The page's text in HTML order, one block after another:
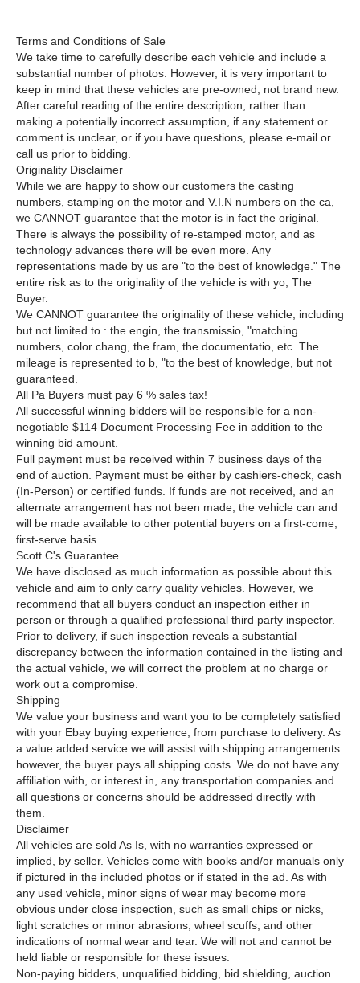
Terms and Conditions of Sale
We take time to carefully describe each vehicle and include a
substantial number of photos. However, it is very important to
keep in mind that these vehicles are pre-owned, not brand new.
After careful reading of the entire description, rather than
making a potentially incorrect assumption, if any statement or
comment is unclear, or if you have questions, please e-mail or
call us prior to bidding.
Originality Disclaimer
While we are happy to show our customers the casting
numbers, stamping on the motor and V.I.N numbers on the ca,
we CANNOT guarantee that the motor is in fact the original.
There is always the possibility of re-stamped motor, and as
technology advances there will be even more. Any
representations made by us are "to the best of knowledge." The
entire risk as to the originality of the vehicle is with yo, The
Buyer.
We CANNOT guarantee the originality of these vehicle, including
but not limited to : the engin, the transmissio, "matching
numbers, color chang, the fram, the documentatio, etc. The
mileage is represented to b, "to the best of knowledge, but not
guaranteed.
All Pa Buyers must pay 6 % sales tax!
All successful winning bidders will be responsible for a non-
negotiable $114 Document Processing Fee in addition to the
winning bid amount.
Full payment must be received within 7 business days of the
end of auction. Payment must be either by cashiers-check, cash
(In-Person) or certified funds. If funds are not received, and an
alternate arrangement has not been made, the vehicle can and
will be made available to other potential buyers on a first-come,
first-serve basis.
Scott C's Guarantee
We have disclosed as much information as possible about this
vehicle and aim to only carry quality vehicles. However, we
recommend that all buyers conduct an inspection either in
person or through a qualified professional third party inspector.
Prior to delivery, if such inspection reveals a substantial
discrepancy between the information contained in the listing and
the actual vehicle, we will correct the problem at no charge or
work out a compromise.
Shipping
We value your business and want you to be completely satisfied
with your Ebay buying experience, from purchase to delivery. As
a value added service we will assist with shipping arrangements
however, the buyer pays all shipping costs. We do not have any
affiliation with, or interest in, any transportation companies and
all questions or concerns should be addressed directly with
them.
Disclaimer
All vehicles are sold As Is, with no warranties expressed or
implied, by seller. Vehicles come with books and/or manuals only
if pictured in the included photos or if stated in the ad. As with
any used vehicle, minor signs of wear may become more
obvious under close inspection, such as small chips or nicks,
light scratches or minor abrasions, wheel scuffs, and other
indications of normal wear and tear. We will not and cannot be
held liable or responsible for these issues.
Non-paying bidders, unqualified bidding, bid shielding, auction